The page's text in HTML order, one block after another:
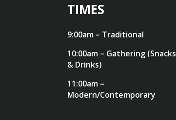
TIMES
9:00am – Traditional
10:00am – Gathering (Snacks
& Drinks)
11:00am –
Modern/Contemporary